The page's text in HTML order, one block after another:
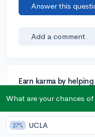
Answer this
Add a comment
Earn karma by
1 karma for each ⬆️
karma if your answer is
What are your chances
27% UCLA